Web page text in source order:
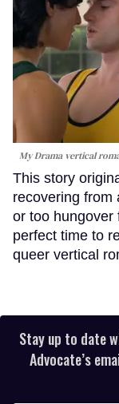
My Drama vertical
This story
recovering from
or too hungover
perfect time to
queer vertical
Stay up to date
Advocate’s